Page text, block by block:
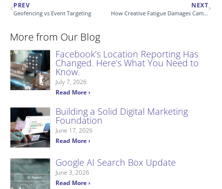
PREV
Geofencing vs Event Targeting
NEXT
How Creative Fatigue Damages Campaigns
More from Our Blog
Facebook’s Location Reporting Has
Changed. Here’s What You Need to
Know.
July 7, 2026
Read More ›
Building a Solid Digital Marketing
Foundation
June 17, 2026
Read More ›
Google AI Search Box Update
June 3, 2026
Read More ›